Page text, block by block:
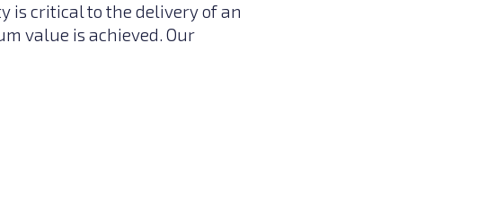
is critical to the delivery of an
value is achieved. Our